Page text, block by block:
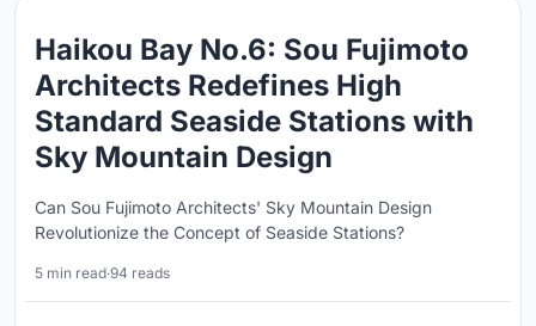
Haikou Bay No.6: Sou Fujimoto
Architects Redefines High
Standard Seaside Stations with
Sky Mountain Design
Can Sou Fujimoto Architects' Sky Mountain Design
Revolutionize the Concept of Seaside Stations?
5 min read·94 reads